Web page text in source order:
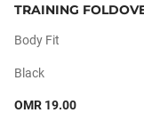
TRAINING
Body Fit
Black
OMR 19.00